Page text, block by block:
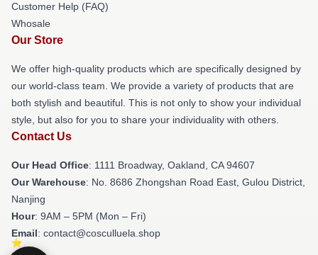
Customer Help (FAQ)
Whosale
Our Store
We offer high-quality products which are specifically designed by
our world-class team. We provide a variety of products that are
both stylish and beautiful. This is not only to show your individual
style, but also for you to share your individuality with others.
Contact Us
Our Head Office: 1111 Broadway, Oakland, CA 94607
Our Warehouse: No. 8686 Zhongshan Road East, Gulou District,
Nanjing
Hour: 9AM – 5PM (Mon – Fri)
Email: contact@cosculluela.shop